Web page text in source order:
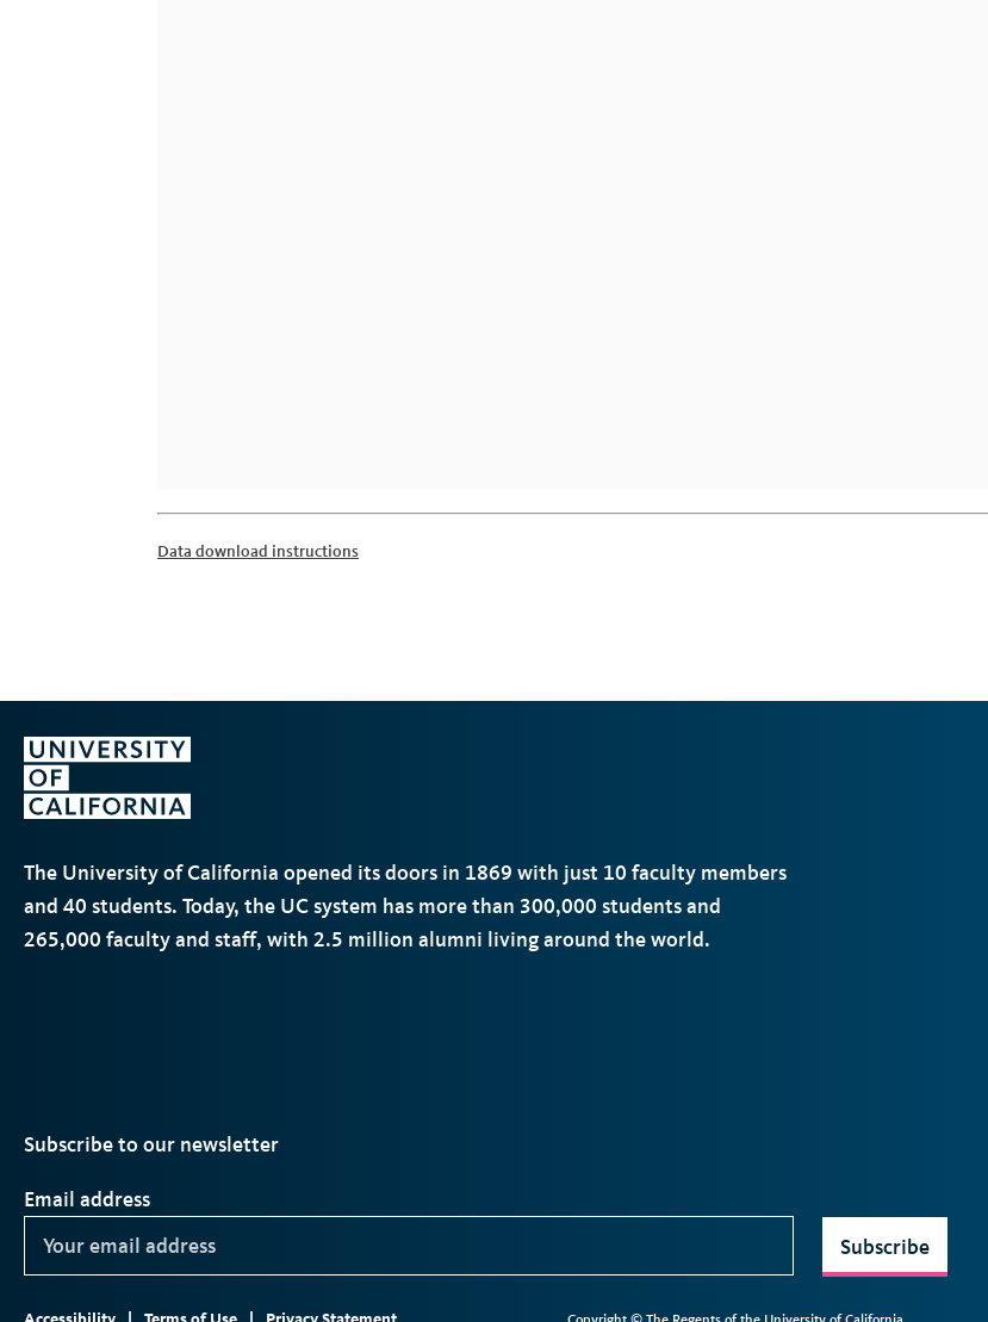
Data download instructions
The University of California opened its doors in 1869 with just 10 faculty members
and 40 students. Today, the UCsystem has more than 300,000 students and
265,000 faculty and staff, with 2.5 million alumni living around the world.
Subscribe to our newsletter
Email address
Subscribe
Footer
Instagram
TikTokYouTubeLinkedIn